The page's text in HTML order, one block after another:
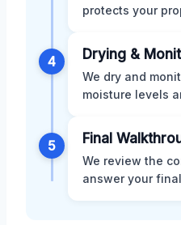
protects your
4 Drying &
We dry and
moisture levels
5 Final
We review the
answer your